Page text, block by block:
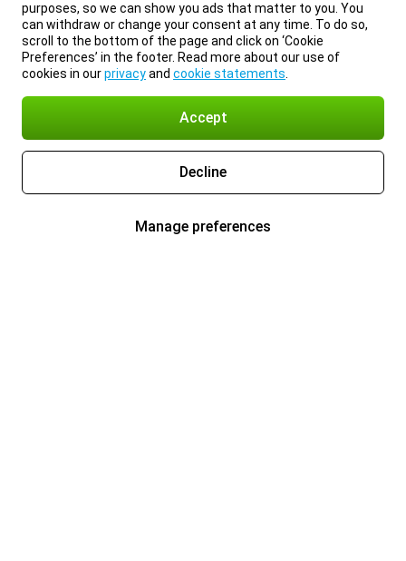
purposes, so we can show you ads that matter to you. You
can withdraw or change your consent at any time. To do so,
scroll to the bottom of the page and click on ‘Cookie
Preferences’ in the footer. Read more about our use of
cookies in ourprivacyand cookie statements
Accept
Decline
Manage preferences